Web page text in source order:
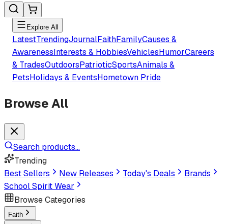
Explore All
LatestTrendingJournalFaithFamilyCauses &
AwarenessInterests & HobbiesVehiclesHumorCareers
& TradesOutdoorsPatrioticSportsAnimals &
PetsHolidays & EventsHometown Pride
Browse All
Search products...
Trending
Best Sellers
New Releases Today's Deals
Brands
School Spirit Wear
Browse Categories
Faith